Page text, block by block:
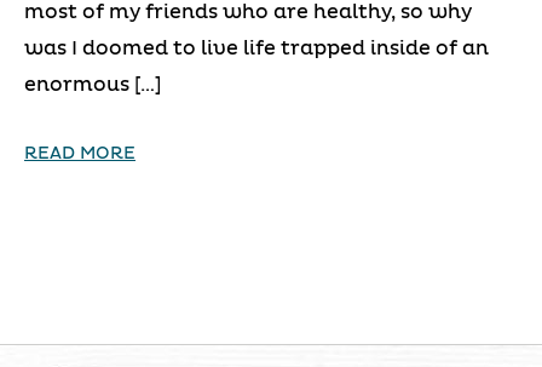
most of my friends who are healthy, so why
was I doomed to live life trapped inside of an
enormous […]
READ MORE